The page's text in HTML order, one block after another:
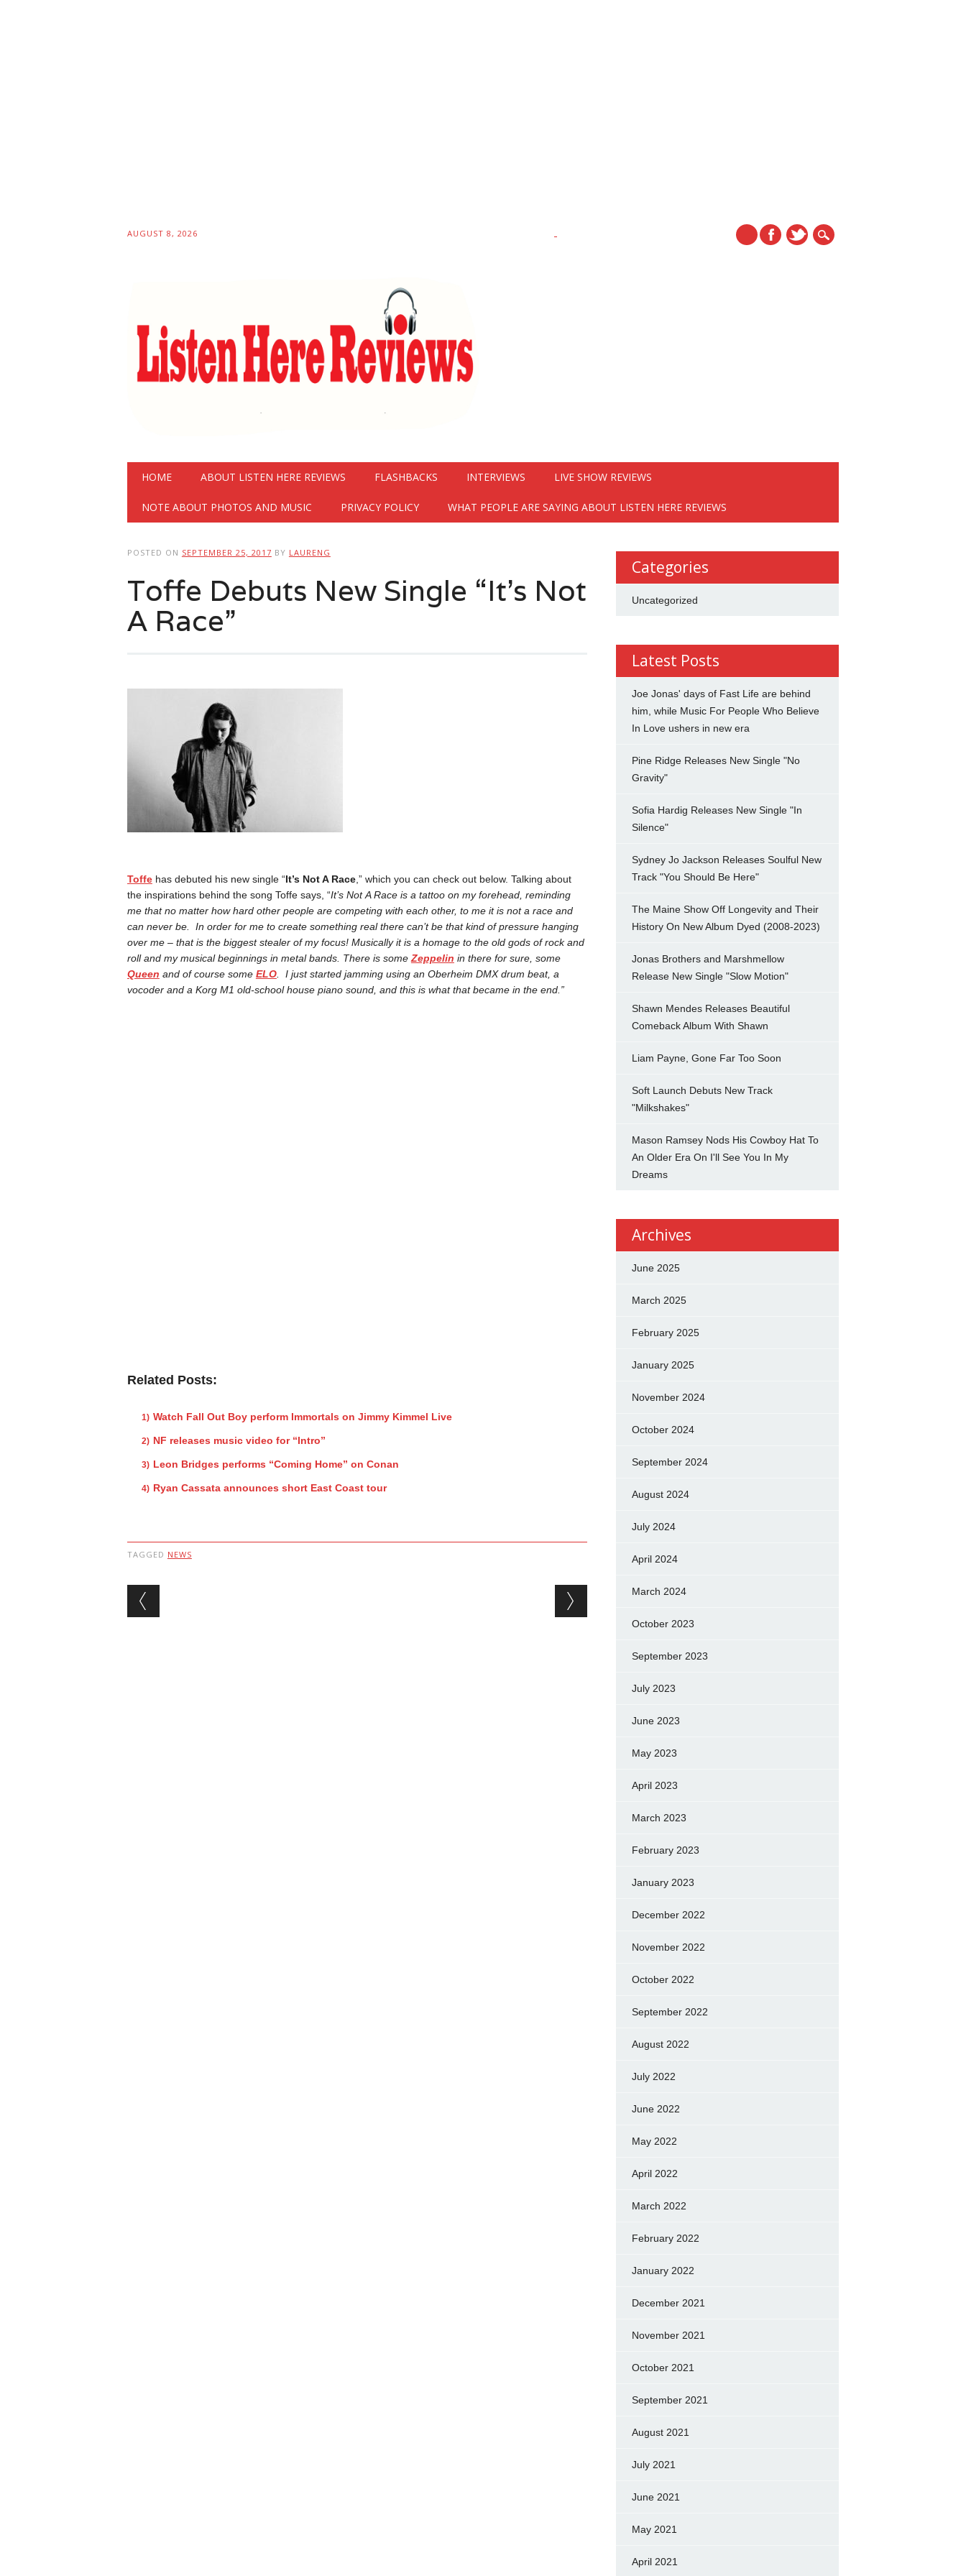
AUGUST 8, 2026
Main menu
HOME ABOUT LISTEN HERE REVIEWS FLASHBACKS INTERVIEWS LIVE SHOW REVIEWS
NOTE ABOUT PHOTOS AND MUSIC PRIVACY POLICY WHAT PEOPLE ARE SAYING ABOUT LISTEN HERE REVIEWS
POSTED ON SEPTEMBER 25, 2017 BY LAURENG
Toffe Debuts New Single “It’s Not
A Race”
Toffehas debuted his new single “It’s Not A Race,” which you can check out below. Talking about
the inspirations behind the song Toffe says, “It’s Not A Race is a tattoo on my forehead, reminding
me that no matter how hard other people are competing with each other, to me it is not a race and
can never be. In order for me to create something real there can’t be that kind of pressure hanging
over me – that is the biggest stealer of my focus! Musically it is a homage to the old gods of rock and
roll and my musical beginnings in metal bands. There is some Zeppelin in there for sure, some
Queen and of course some ELO. I just started jamming using an Oberheim DMX drum beat, a
vocoder and a Korg M1 old-school house piano sound, and this is what that became in the end.”
Related Posts:
Watch Fall Out Boy perform Immortals on Jimmy Kimmel Live
NF releases music video for “Intro”
Leon Bridges performs “Coming Home” on Conan
Ryan Cassata announces short East Coast tour
TAGGED NEWS
Post navigation
Categories
Uncategorized
Latest Posts
Joe Jonas' days of Fast Life are behind
him, while Music For People Who Believe
In Love ushers in new era
Pine Ridge Releases New Single "No
Gravity"
Sofia Hardig Releases New Single "In
Silence"
Sydney Jo Jackson Releases Soulful New
Track "You Should Be Here"
The Maine Show Off Longevity and Their
History On New Album Dyed (2008-2023)
Jonas Brothers and Marshmellow
Release New Single "Slow Motion"
Shawn Mendes Releases Beautiful
Comeback Album With Shawn
Liam Payne, Gone Far Too Soon
Soft Launch Debuts New Track
"Milkshakes"
Mason Ramsey Nods His Cowboy Hat To
An Older Era On I'll See You In My
Dreams
Archives
June 2025
March 2025
February 2025
January 2025
November 2024
October 2024
September 2024
August 2024
July 2024
April 2024
March 2024
October 2023
September 2023
July 2023
June 2023
May 2023
April 2023
March 2023
February 2023
January 2023
December 2022
November 2022
October 2022
September 2022
August 2022
July 2022
June 2022
May 2022
April 2022
March 2022
February 2022
January 2022
December 2021
November 2021
October 2021
September 2021
August 2021
July 2021
June 2021
May 2021
April 2021